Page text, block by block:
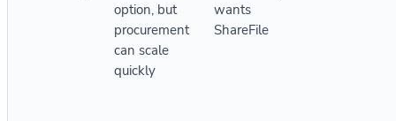
option, but
procurement
can scale
quickly
wants
ShareFile